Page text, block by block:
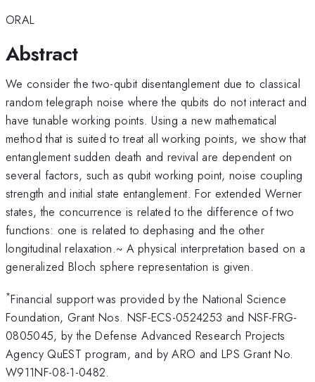
ORAL
Abstract
We consider the two-qubit disentanglement due to classical
random telegraph noise where the qubits do not interact and
have tunable working points. Using a new mathematical
method that is suited to treat all working points, we show that
entanglement sudden death and revival are dependent on
several factors, such as qubit working point, noise coupling
strength and initial state entanglement. For extended Werner
states, the concurrence is related to the difference of two
functions: one is related to dephasing and the other
longitudinal relaxation.~ A physical interpretation based on a
generalized Bloch sphere representation is given.
*Financial support was provided by the National Science
Foundation, Grant Nos. NSF-ECS-0524253 and NSF-FRG-
0805045, by the Defense Advanced Research Projects
Agency QuEST program, and by ARO and LPS Grant No.
W911NF-08-1-0482.